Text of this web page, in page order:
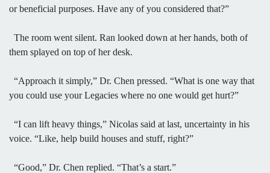
or beneficial purposes. Have any of you considered that?”
The room went silent. Ran looked down at her hands, both of
them splayed on top of her desk.
“Approach it simply,” Dr. Chen pressed. “What is one way that
you could use your Legacies where no one would get hurt?”
“I can lift heavy things,” Nicolas said at last, uncertainty in his
voice. “Like, help build houses and stuff, right?”
“Good,” Dr. Chen replied. “That’s a start.”